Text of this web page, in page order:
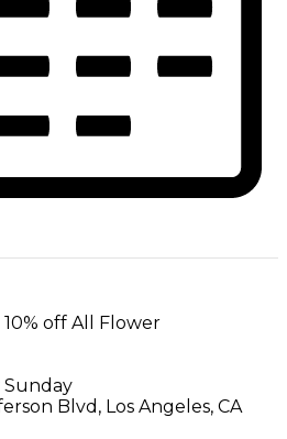
Sunday
Blvd, Los Angeles, CA